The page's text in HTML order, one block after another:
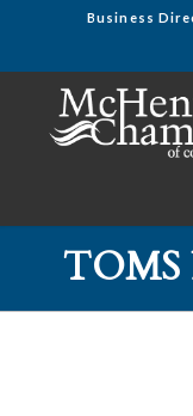
Business
TOMS